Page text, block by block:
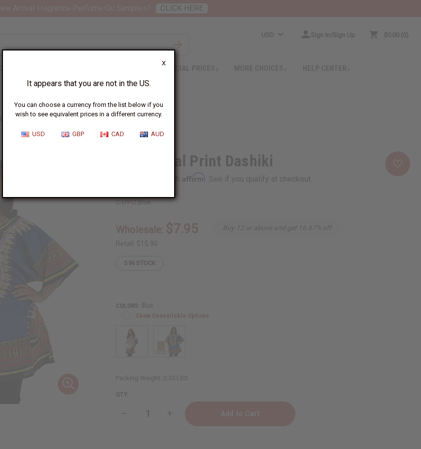
X
It appears that you are not in the US.
You can choose a currency from the list below if you
wish to see equivalent prices in a different currency.
USD GBP CAD AUD
USD Sign In/Sign Up $0.00 0
SPECIAL PRICES
TRADITIONAL PRINT DASHIKI
Traditional Print Dashiki
Pay over time withAffirm . See if you qualify at checkout.
C-U912:Blue
Retail: $15.90
Buy 12 or above and get 16.67% off
5 IN STOCK
COLORS: Blue
Packing Weight: 0.35 LBS
QTY:
Decrease
CLICK HERE